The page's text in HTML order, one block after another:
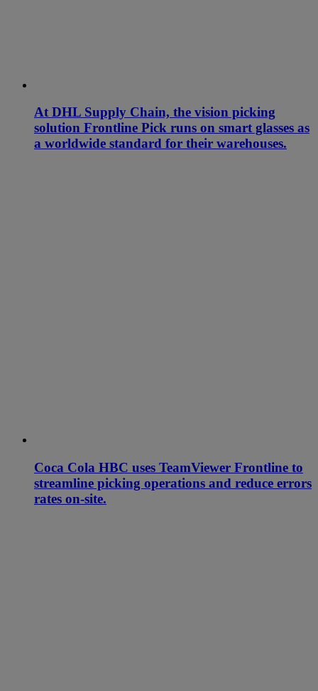
At DHL Supply Chain, the vision picking
solution Frontline Pick runs on smart glasses as
a worldwide standard for their warehouses.
Coca Cola HBC uses TeamViewer Frontline to
streamline picking operations and reduce errors
rates on-site.